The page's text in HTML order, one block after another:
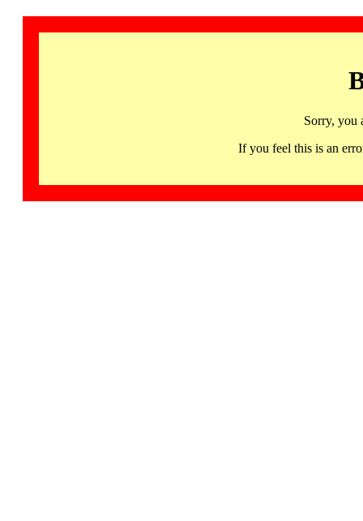
Sorry, you
If you feel this is an